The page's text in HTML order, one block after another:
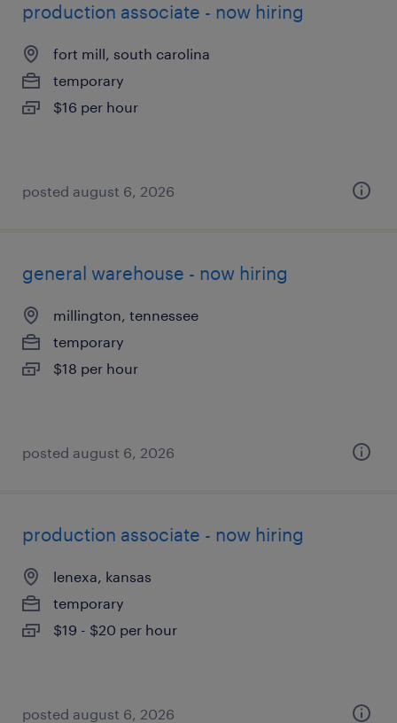
production associate - now hiring
fort mill, south carolina
temporary
$16 per hour
posted august 6, 2026
general warehouse - now hiring
millington, tennessee
temporary
$18 per hour
posted august 6, 2026
production associate - now hiring
lenexa, kansas
temporary
$19 - $20 per hour
posted august 6, 2026